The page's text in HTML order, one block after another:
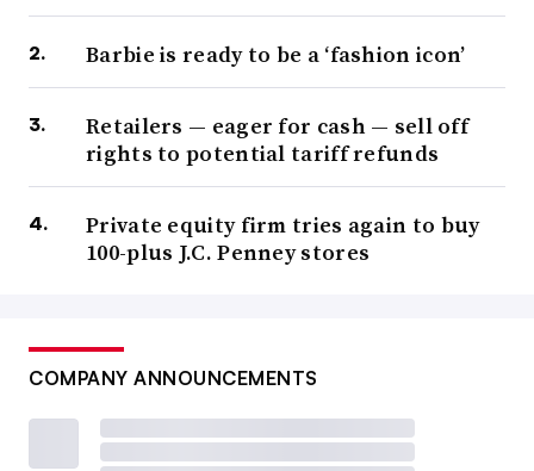
Barbie is ready to be a ‘fashion icon’
Retailers — eager for cash — sell off
rights to potential tariff refunds
Private equity firm tries again to buy
100-plus J.C. Penney stores
COMPANY ANNOUNCEMENTS